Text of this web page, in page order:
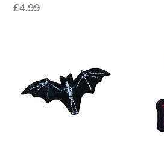
Regular
£4.99